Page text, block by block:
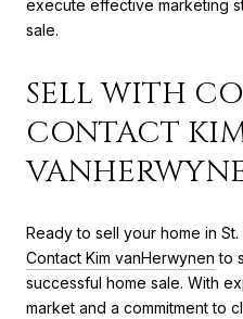
execute effective marketing
sale.
SELL WITH
CONTACT
Ready to sell your home in
Contact Kim vanHerwynen to
successful home sale. With
market and a commitment to